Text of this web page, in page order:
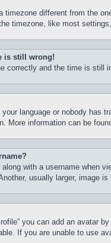
timezone different from the
timezone, like most
is still wrong!
correctly and the time is
language or nobody has
More information can be
with a username when
usually larger, image
you can add an avatar
If you are unable to use